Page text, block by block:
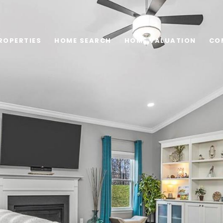
HOME SEARCH HOME VALUATION